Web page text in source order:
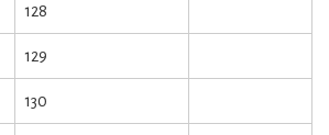
128
129
130